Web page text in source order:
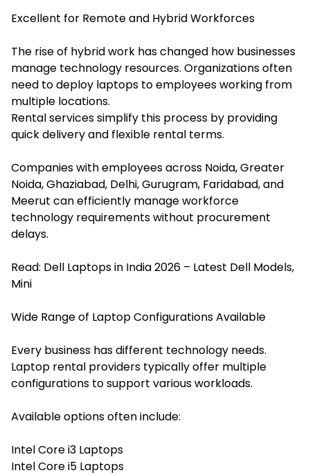
Excellent for Remote and Hybrid Workforces
The rise of hybrid work has changed how businesses
manage technology resources. Organizations often
need to deploy laptops to employees working from
multiple locations.
Rental services simplify this process by providing
quick delivery and flexible rental terms.
Companies with employees across Noida, Greater
Noida, Ghaziabad, Delhi, Gurugram, Faridabad, and
Meerut can efficiently manage workforce
technology requirements without procurement
delays.
Read: Dell Laptops in India 2026 – Latest Dell Models,
Mini
Wide Range of Laptop Configurations Available
Every business has different technology needs.
Laptop rental providers typically offer multiple
configurations to support various workloads.
Available options often include:
Intel Core i3 Laptops
Intel Core i5 Laptops